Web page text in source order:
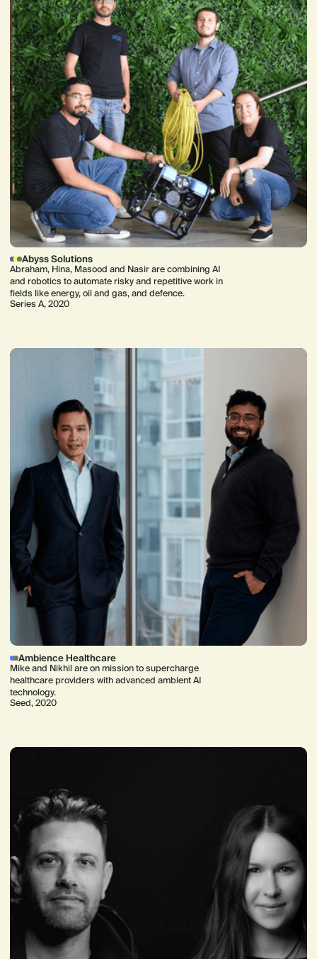
Abyss Solutions
Abraham, Hina, Masood and Nasir are combining AI
and robotics to automate risky and repetitive work in
fields like energy, oil and gas, and defence.
Series A, 2020
Ambience Healthcare
Mike and Nikhil are on mission to supercharge
healthcare providers with advanced ambient AI
technology.
Seed, 2020